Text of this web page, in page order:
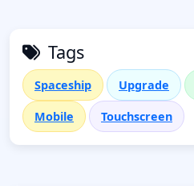
Tags
Spaceship Upgrade
Mobile Touchscreen